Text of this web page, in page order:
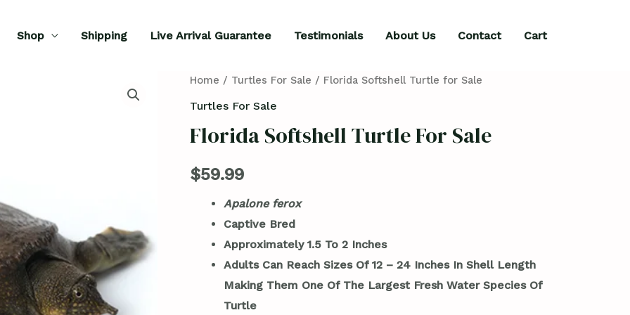
Shop Shipping Live Arrival Guarantee Testimonials About Us Contact Cart
Home / Turtles For Sale / Florida Softshell Turtle for Sale
Turtles For Sale
Florida Softshell Turtle For Sale
$59.99
Apalone ferox
Captive Bred
Approximately 1.5 To 2 Inches
Adults Can Reach Sizes Of 12 – 24 Inches In Shell Length
Making Them One Of The Largest Fresh Water Species Of
Turtle
Florida
Softshell
for
quantity